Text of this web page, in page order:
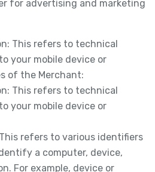
for advertising and marketing
This refers to technical
your mobile device or
of the Merchant:
This refers to technical
your mobile device or
refers to various identifiers
a computer, device,
For example, device or